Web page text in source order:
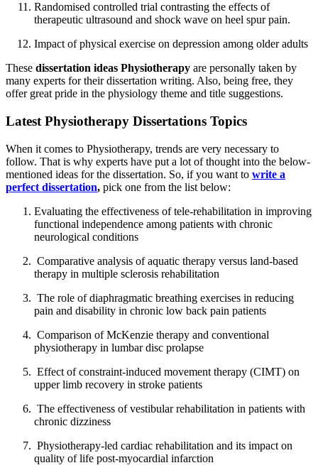
Randomised controlled trial contrasting the effects of
therapeutic ultrasound and shock wave on heel spur pain.
Impact of physical exercise on depression among older adults
These dissertation ideas Physiotherapy are personally taken by
many experts for their dissertation writing. Also, being free, they
offer great pride in the physiology theme and title suggestions.
Latest Physiotherapy Dissertations Topics
When it comes to Physiotherapy, trends are very necessary to
follow. That is why experts have put a lot of thought into the below-
mentioned ideas for the dissertation. So, if you want to write a
perfect dissertation, pick one from the list below:
Evaluating the effectiveness of tele-rehabilitation in improving
functional independence among patients with chronic
neurological conditions
Comparative analysis of aquatic therapy versus land-based
therapy in multiple sclerosis rehabilitation
The role of diaphragmatic breathing exercises in reducing
pain and disability in chronic low back pain patients
Comparison of McKenzie therapy and conventional
physiotherapy in lumbar disc prolapse
Effect of constraint-induced movement therapy (CIMT) on
upper limb recovery in stroke patients
The effectiveness of vestibular rehabilitation in patients with
chronic dizziness
Physiotherapy-led cardiac rehabilitation and its impact on
quality of life post-myocardial infarction